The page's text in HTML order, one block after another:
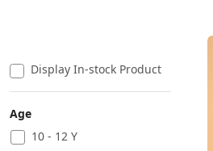
Display In-stock Product
Age
10 - 12 Y